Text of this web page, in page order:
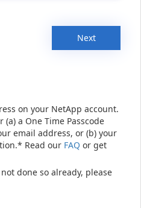
Next
on your NetApp account.
a One Time Passcode
email address, or (b) your
Read our FAQ or get
done so already, please